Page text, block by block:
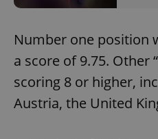
Number one position
a score of 9.75. Other
scoring 8 or higher,
Austria, the United